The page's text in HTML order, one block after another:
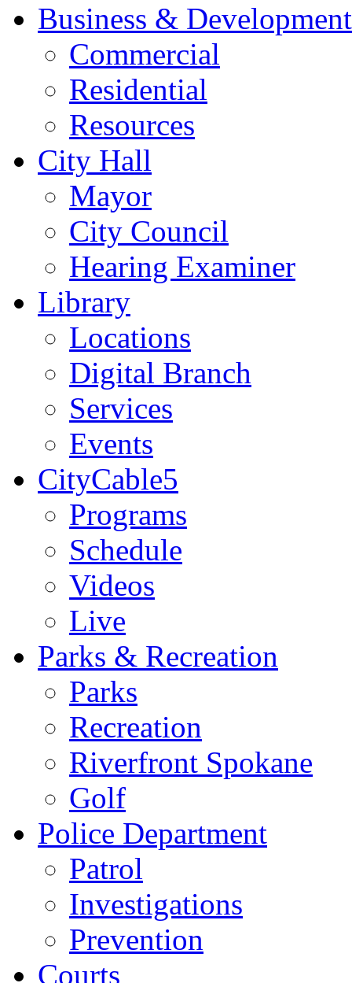
Business & Development
Commercial
Residential
Resources
City Hall
Mayor
City Council
Hearing Examiner
Library
Locations
Digital Branch
Services
Events
CityCable5
Programs
Schedule
Videos
Live
Parks & Recreation
Parks
Recreation
Riverfront Spokane
Golf
Police Department
Patrol
Investigations
Prevention
Courts